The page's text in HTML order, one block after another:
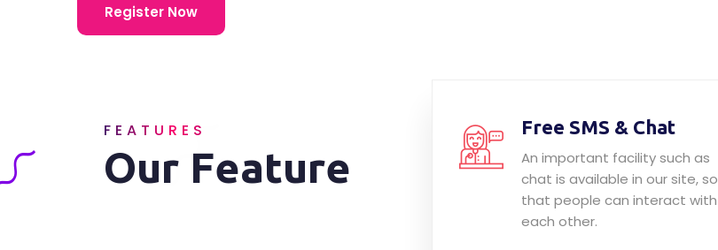
Register Now
FEATURES
Our Feature
Free SMS & Chat
An important facility such as
chat is available in our site, so
that people can interact with
each other.